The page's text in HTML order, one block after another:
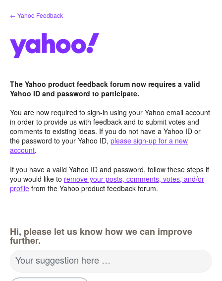
Skip
to
← Yahoo Feedback
The Yahoo product feedback forum now requires a valid
Yahoo ID and password to participate.
You are now required to sign-in using your Yahoo email account
in order to provide us with feedback and to submit votes and
comments to existing ideas. If you do not have a Yahoo ID or
the password to your Yahoo ID, please sign-up for a new
account.
If you have a valid Yahoo ID and password, follow these steps if
you would like to remove your posts, comments, votes, and/or
profile from the Yahoo product feedback forum.
Hi, please let us know how we can improve
further.
Your suggestion here …